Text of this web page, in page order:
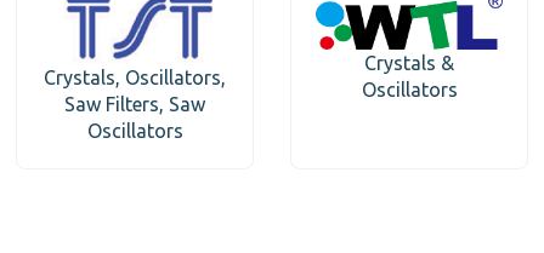
Crystals, Oscillators,
Saw Filters, Saw
Oscillators
Crystals &
Oscillators